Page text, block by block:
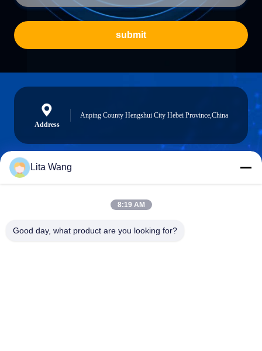
submit
Address
Anping County Hengshui City Hebei Province,China
lita@screenmeshnet.com
Lita Wang
8:19 AM
Good day, what product are you looking for?